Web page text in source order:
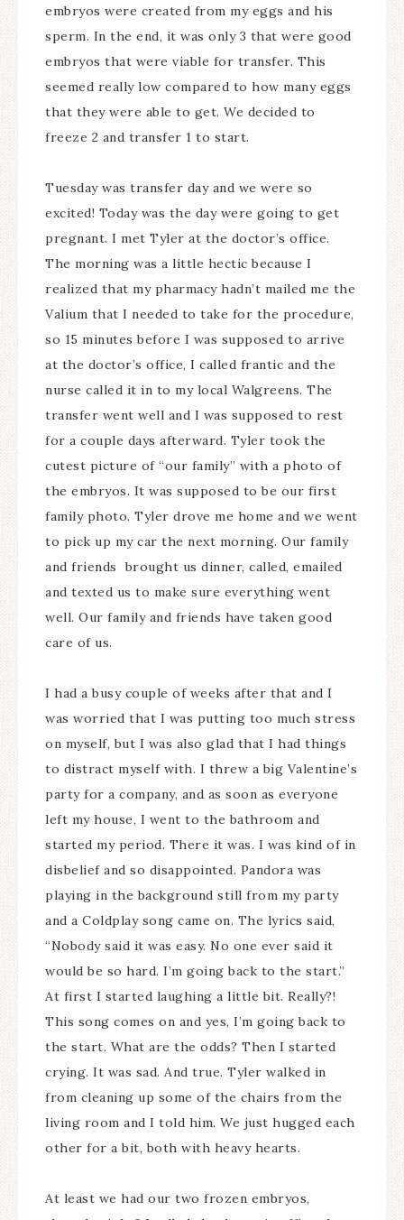
embryos were created from my eggs and his
sperm. In the end, it was only 3 that were good
embryos that were viable for transfer. This
seemed really low compared to how many eggs
that they were able to get. We decided to
freeze 2 and transfer 1 to start.
Tuesday was transfer day and we were so
excited! Today was the day were going to get
pregnant. I met Tyler at the doctor’s office.
The morning was a little hectic because I
realized that my pharmacy hadn’t mailed me the
Valium that I needed to take for the procedure,
so 15 minutes before I was supposed to arrive
at the doctor’s office, I called frantic and the
nurse called it in to my local Walgreens. The
transfer went well and I was supposed to rest
for a couple days afterward. Tyler took the
cutest picture of “our family” with a photo of
the embryos. It was supposed to be our first
family photo. Tyler drove me home and we went
to pick up my car the next morning. Our family
and friends brought us dinner, called, emailed
and texted us to make sure everything went
well. Our family and friends have taken good
care of us.
I had a busy couple of weeks after that and I
was worried that I was putting too much stress
on myself, but I was also glad that I had things
to distract myself with. I threw a big Valentine’s
party for a company, and as soon as everyone
left my house, I went to the bathroom and
started my period. There it was. I was kind of in
disbelief and so disappointed. Pandora was
playing in the background still from my party
and a Coldplay song came on. The lyrics said,
“Nobody said it was easy. No one ever said it
would be so hard. I’m going back to the start.”
At first I started laughing a little bit. Really?!
This song comes on and yes, I’m going back to
the start. What are the odds? Then I started
crying. It was sad. And true. Tyler walked in
from cleaning up some of the chairs from the
living room and I told him. We just hugged each
other for a bit, both with heavy hearts.
At least we had our two frozen embryos,